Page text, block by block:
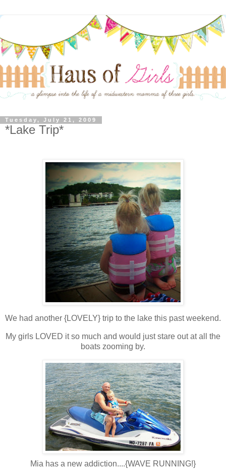
Tuesday, July 21, 2009
*Lake Trip*
We had another {LOVELY} trip to the lake this past weekend.
My girls LOVED it so much and would just stare out at all the
boats zooming by.
Mia has a new addiction....{WAVE RUNNING!}